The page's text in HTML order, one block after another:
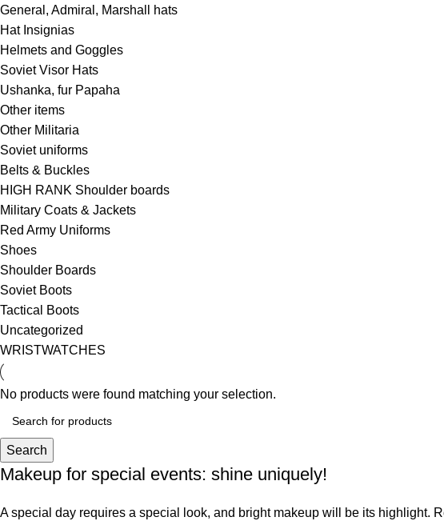
General, Admiral, Marshall hats
Hat Insignias
Helmets and Goggles
Soviet Visor Hats
Ushanka, fur Papaha
Other items
Other Militaria
Soviet uniforms
Belts & Buckles
HIGH RANK Shoulder boards
Military Coats & Jackets
Red Army Uniforms
Shoes
Shoulder Boards
Soviet Boots
Tactical Boots
Uncategorized
WRISTWATCHES
No products were found matching your selection.
Search
Makeup for special events: shine uniquely!
A special day requires a special look, and bright makeup will be its highlight.